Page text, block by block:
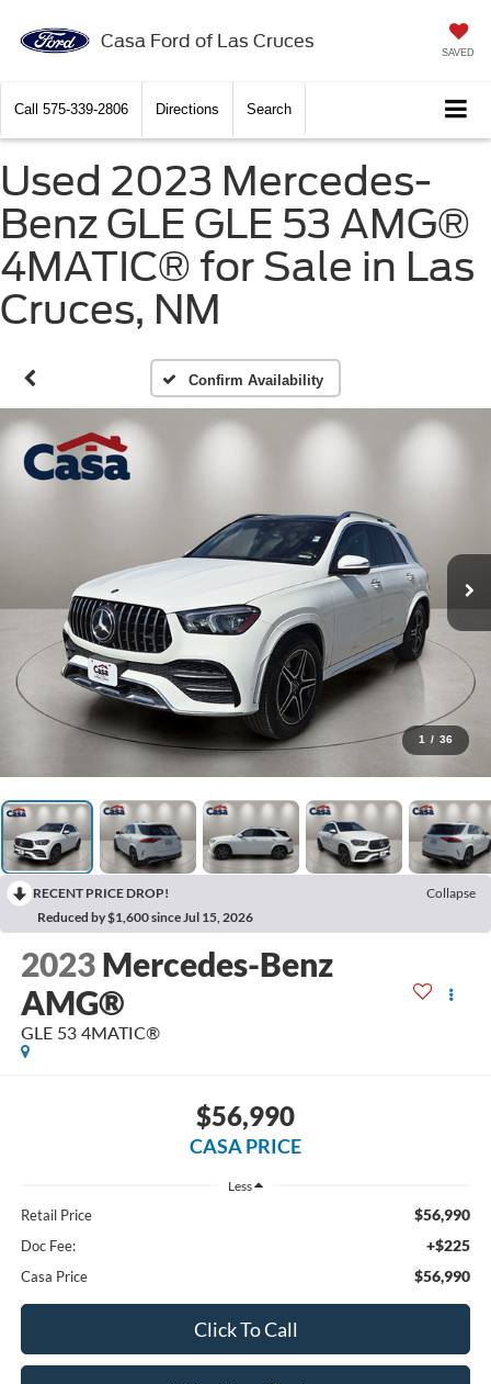
Casa Ford of Las Cruces
SAVED
Call 575-339-2806 Directions Search
Used 2023 Mercedes-
Benz GLE GLE 53 AMG®
4MATIC® for Sale in Las
Cruces, NM
Confirm Availability
1 / 36
RECENT PRICE DROP!
Collapse
Reduced by $1,600 since Jul 15, 2026
2023 Mercedes-Benz
AMG®
GLE 53 4MATIC®
$56,990
CASA PRICE
Less
Retail Price $56,990
Doc Fee: +$225
Casa Price $56,990
Click To Call